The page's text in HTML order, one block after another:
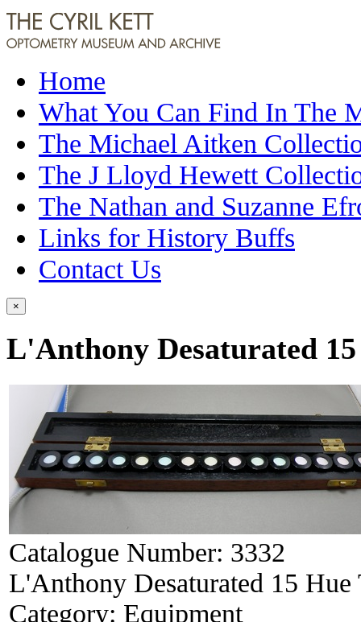
Home
What You Can Find In The
The Michael Aitken
The J Lloyd Hewett
The Nathan and Suzanne
Links for History Buffs
Contact Us
×
L'Anthony Desaturated 15
Catalogue Number: 3332
L'Anthony Desaturated 15 Hue
Category: Equipment